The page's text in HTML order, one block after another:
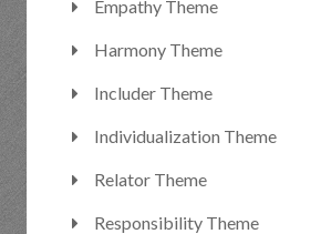
Empathy Theme
Harmony Theme
Includer Theme
Individualization Theme
Relator Theme
Responsibility Theme